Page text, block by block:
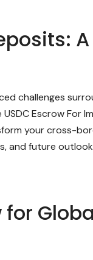
challenges
Escrow For
your cross-
and future